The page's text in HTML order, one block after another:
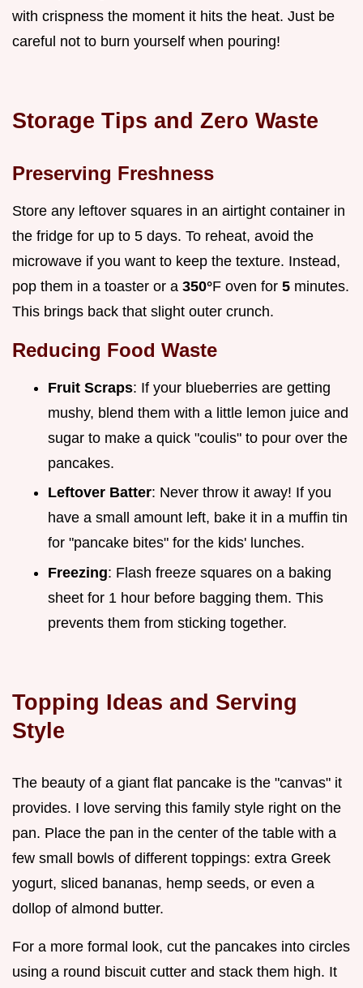
with crispness the moment it hits the heat. Just be
careful not to burn yourself when pouring!
Storage Tips and Zero Waste
Preserving Freshness
Store any leftover squares in an airtight container in
the fridge for up to 5 days. To reheat, avoid the
microwave if you want to keep the texture. Instead,
pop them in a toaster or a 350°F oven for 5 minutes.
This brings back that slight outer crunch.
Reducing Food Waste
Fruit Scraps: If your blueberries are getting
mushy, blend them with a little lemon juice and
sugar to make a quick "coulis" to pour over the
pancakes.
Leftover Batter: Never throw it away! If you
have a small amount left, bake it in a muffin tin
for "pancake bites" for the kids' lunches.
Freezing: Flash freeze squares on a baking
sheet for 1 hour before bagging them. This
prevents them from sticking together.
Topping Ideas and Serving
Style
The beauty of a giant flat pancake is the "canvas" it
provides. I love serving this family style right on the
pan. Place the pan in the center of the table with a
few small bowls of different toppings: extra Greek
yogurt, sliced bananas, hemp seeds, or even a
dollop of almond butter.
For a more formal look, cut the pancakes into circles
using a round biscuit cutter and stack them high. It